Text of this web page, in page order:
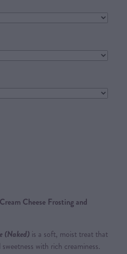
Cheese Frosting and
e (Naked) is a soft, moist treat that
with rich creaminess.